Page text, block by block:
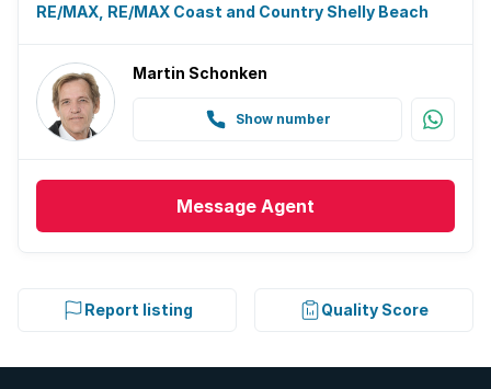
RE/MAX, RE/MAX Coast and Country Shelly Beach
Martin Schonken
Show number
Message Agent
Report listing Quality Score